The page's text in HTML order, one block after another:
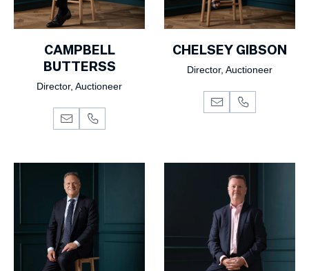
CAMPBELL
BUTTERSS
Director, Auctioneer
CHELSEY GIBSON
Director, Auctioneer